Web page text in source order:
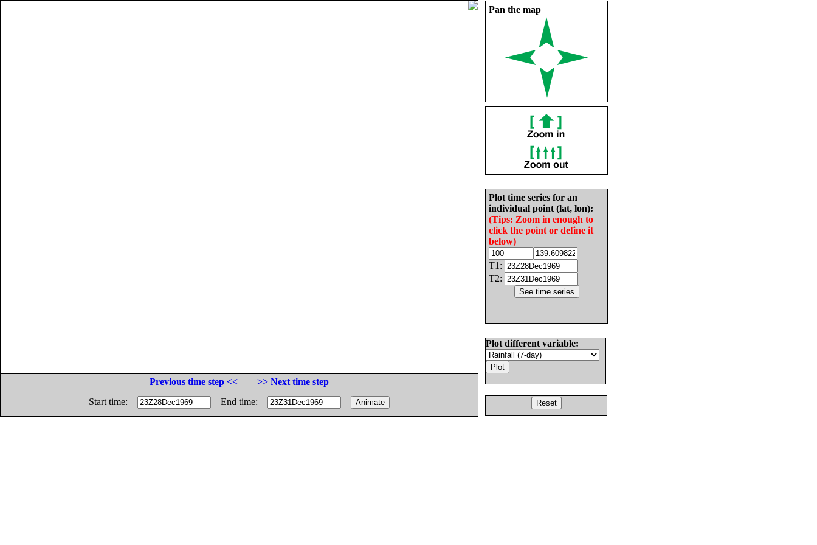
Pan the map
Plot time series for an
individual point (lat, lon):
(Tips: Zoom in enough to
click the point or define it
below)
T1:
T2:
Plot different variable:
Previous time step <<
>> Next time step
Start time:
End time: